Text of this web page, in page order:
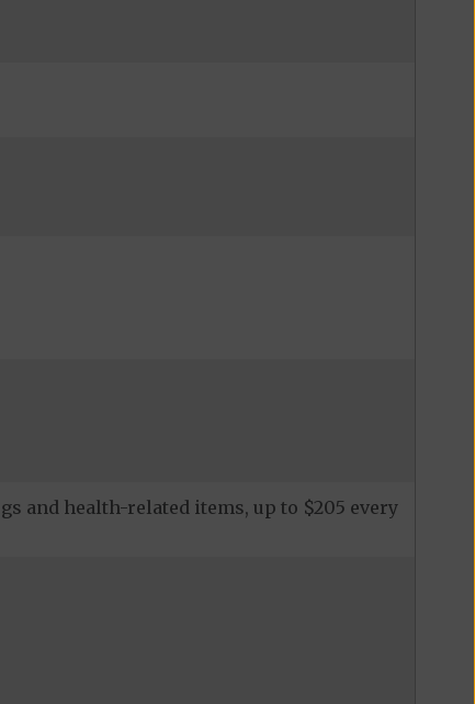
and health-related items, up to $205 every